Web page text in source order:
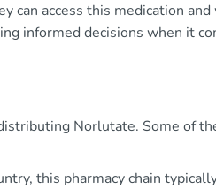
can access this medication
informed decisions when it
Norlutate. Some of
this pharmacy chain